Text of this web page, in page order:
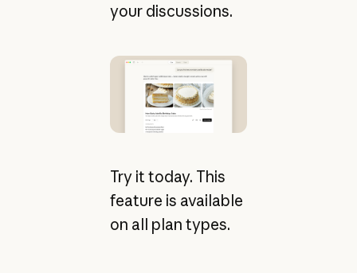
your discussions.
Try it today. This
feature is available
on all plan types.